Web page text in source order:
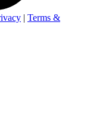
| Terms &